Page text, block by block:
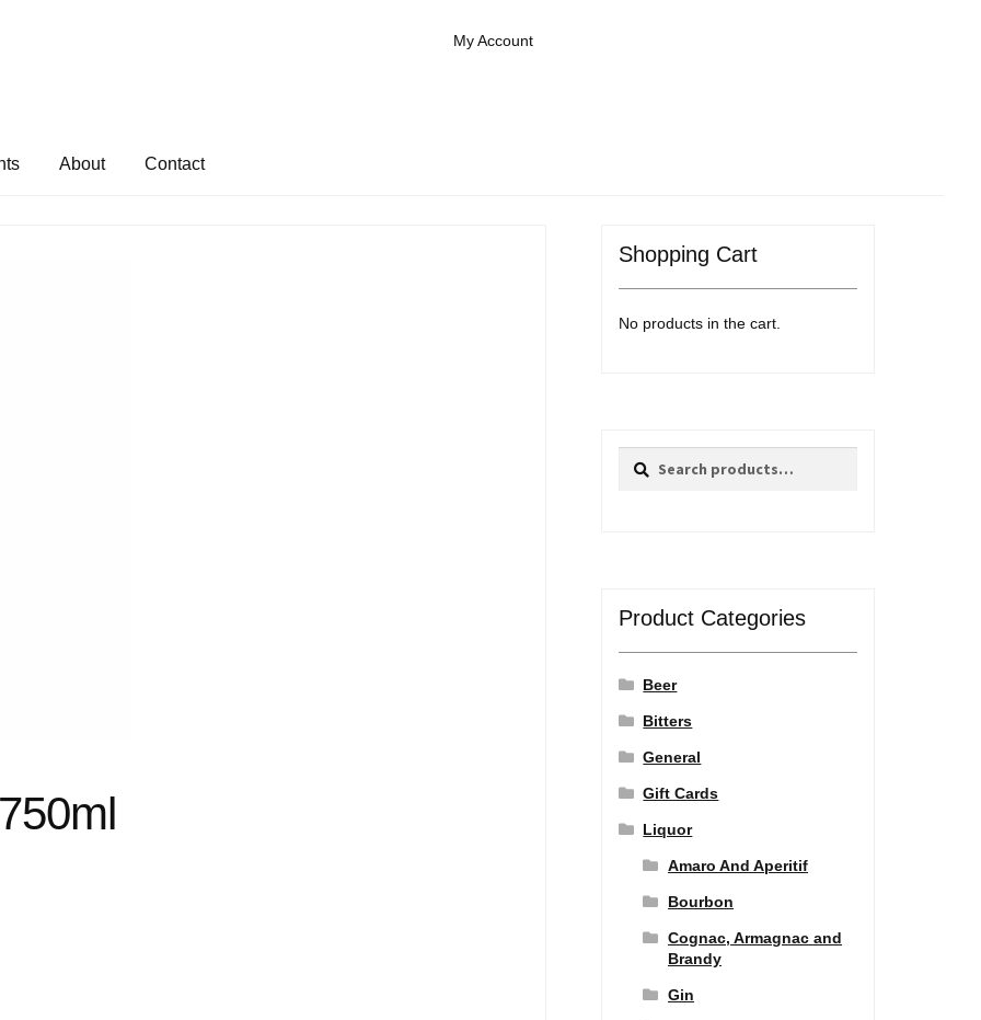
My Account
About Contact
Shopping Cart
No products in the cart.
Search
Search
Product Categories
Beer
Bitters
General
Gift Cards
Liquor
Amaro And Aperitif
Bourbon
Cognac, Armagnac and
Brandy
Gin